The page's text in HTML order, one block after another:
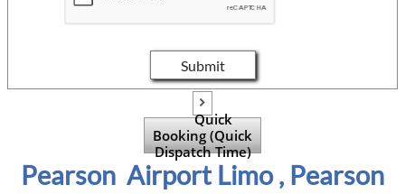
Submit

Quick
Booking (Quick
Dispatch Time)
Pearson Airport Limo , Pearson